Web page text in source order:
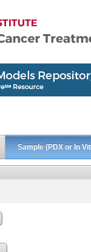
Sample (PDX or In